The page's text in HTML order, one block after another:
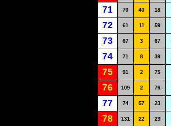
71 70 40 18
72 61 11 59
73 67 3 67
74 71 8 39
75 91 2 75
76 109 2 76
77 74 57 23
78 131 22 23